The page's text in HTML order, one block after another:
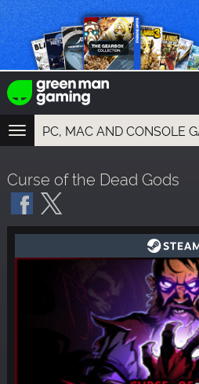
TOGGLE
NAVIGATION
GAMES
DLC
Curse of the Dead Gods